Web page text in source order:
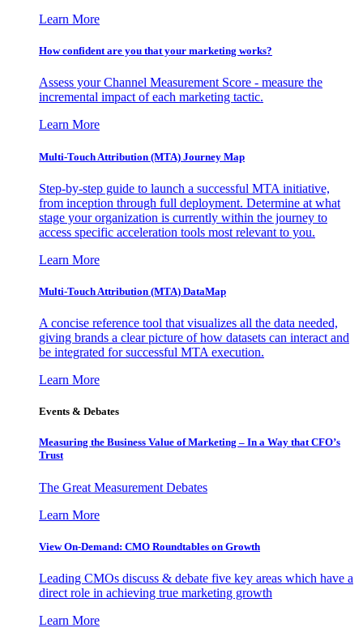
Learn More
How confident are you that your marketing works?
Assess your Channel Measurement Score - measure the
incremental impact of each marketing tactic.
Learn More
Multi-Touch Attribution (MTA) Journey Map
Step-by-step guide to launch a successful MTA initiative,
from inception through full deployment. Determine at what
stage your organization is currently within the journey to
access specific acceleration tools most relevant to you.
Learn More
Multi-Touch Attribution (MTA) DataMap
A concise reference tool that visualizes all the data needed,
giving brands a clear picture of how datasets can interact and
be integrated for successful MTA execution.
Learn More
Events & Debates
Measuring the Business Value of Marketing – In a Way that CFO’s
Trust
The Great Measurement Debates
Learn More
View On-Demand: CMO Roundtables on Growth
Leading CMOs discuss & debate five key areas which have a
direct role in achieving true marketing growth
Learn More